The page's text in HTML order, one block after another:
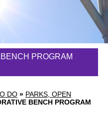
DO » PARKS, OPEN
BENCH PROGRAM
PROGRAM